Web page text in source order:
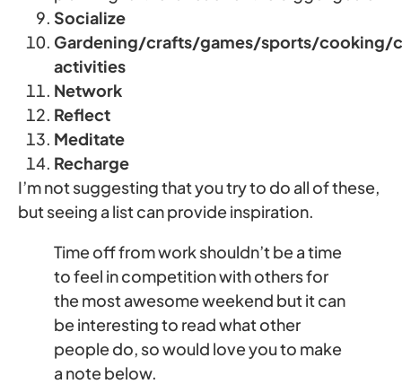
Socialize
Gardening/crafts/games/sports/cooking/
activities
Network
Reflect
Meditate
Recharge
I’m not suggesting that you try to do all of these,
but seeing a list can provide inspiration.
Time off from work shouldn’t be a time
to feel in competition with others for
the most awesome weekend but it can
be interesting to read what other
people do, so would love you to make
a note below.